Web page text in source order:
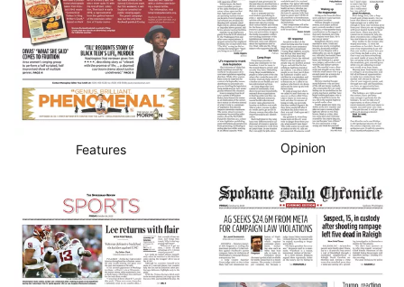
Features Opinion